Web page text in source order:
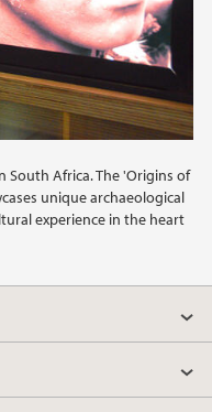
South Africa. The 'Origins of
unique archaeological
experience in the heart